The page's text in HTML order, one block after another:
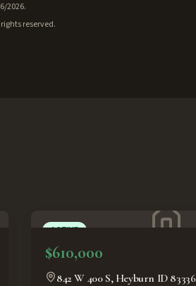
2026.
reserved.
ACTIVE
$610,000
842 W 400 S, Heyburn ID 83336